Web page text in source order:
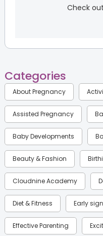
Check
Categories
About Pregnancy
Assisted Pregnancy
Baby Developments
Beauty & Fashion
Cloudnine Academy
Diet & Fitness Early
Effective Parenting